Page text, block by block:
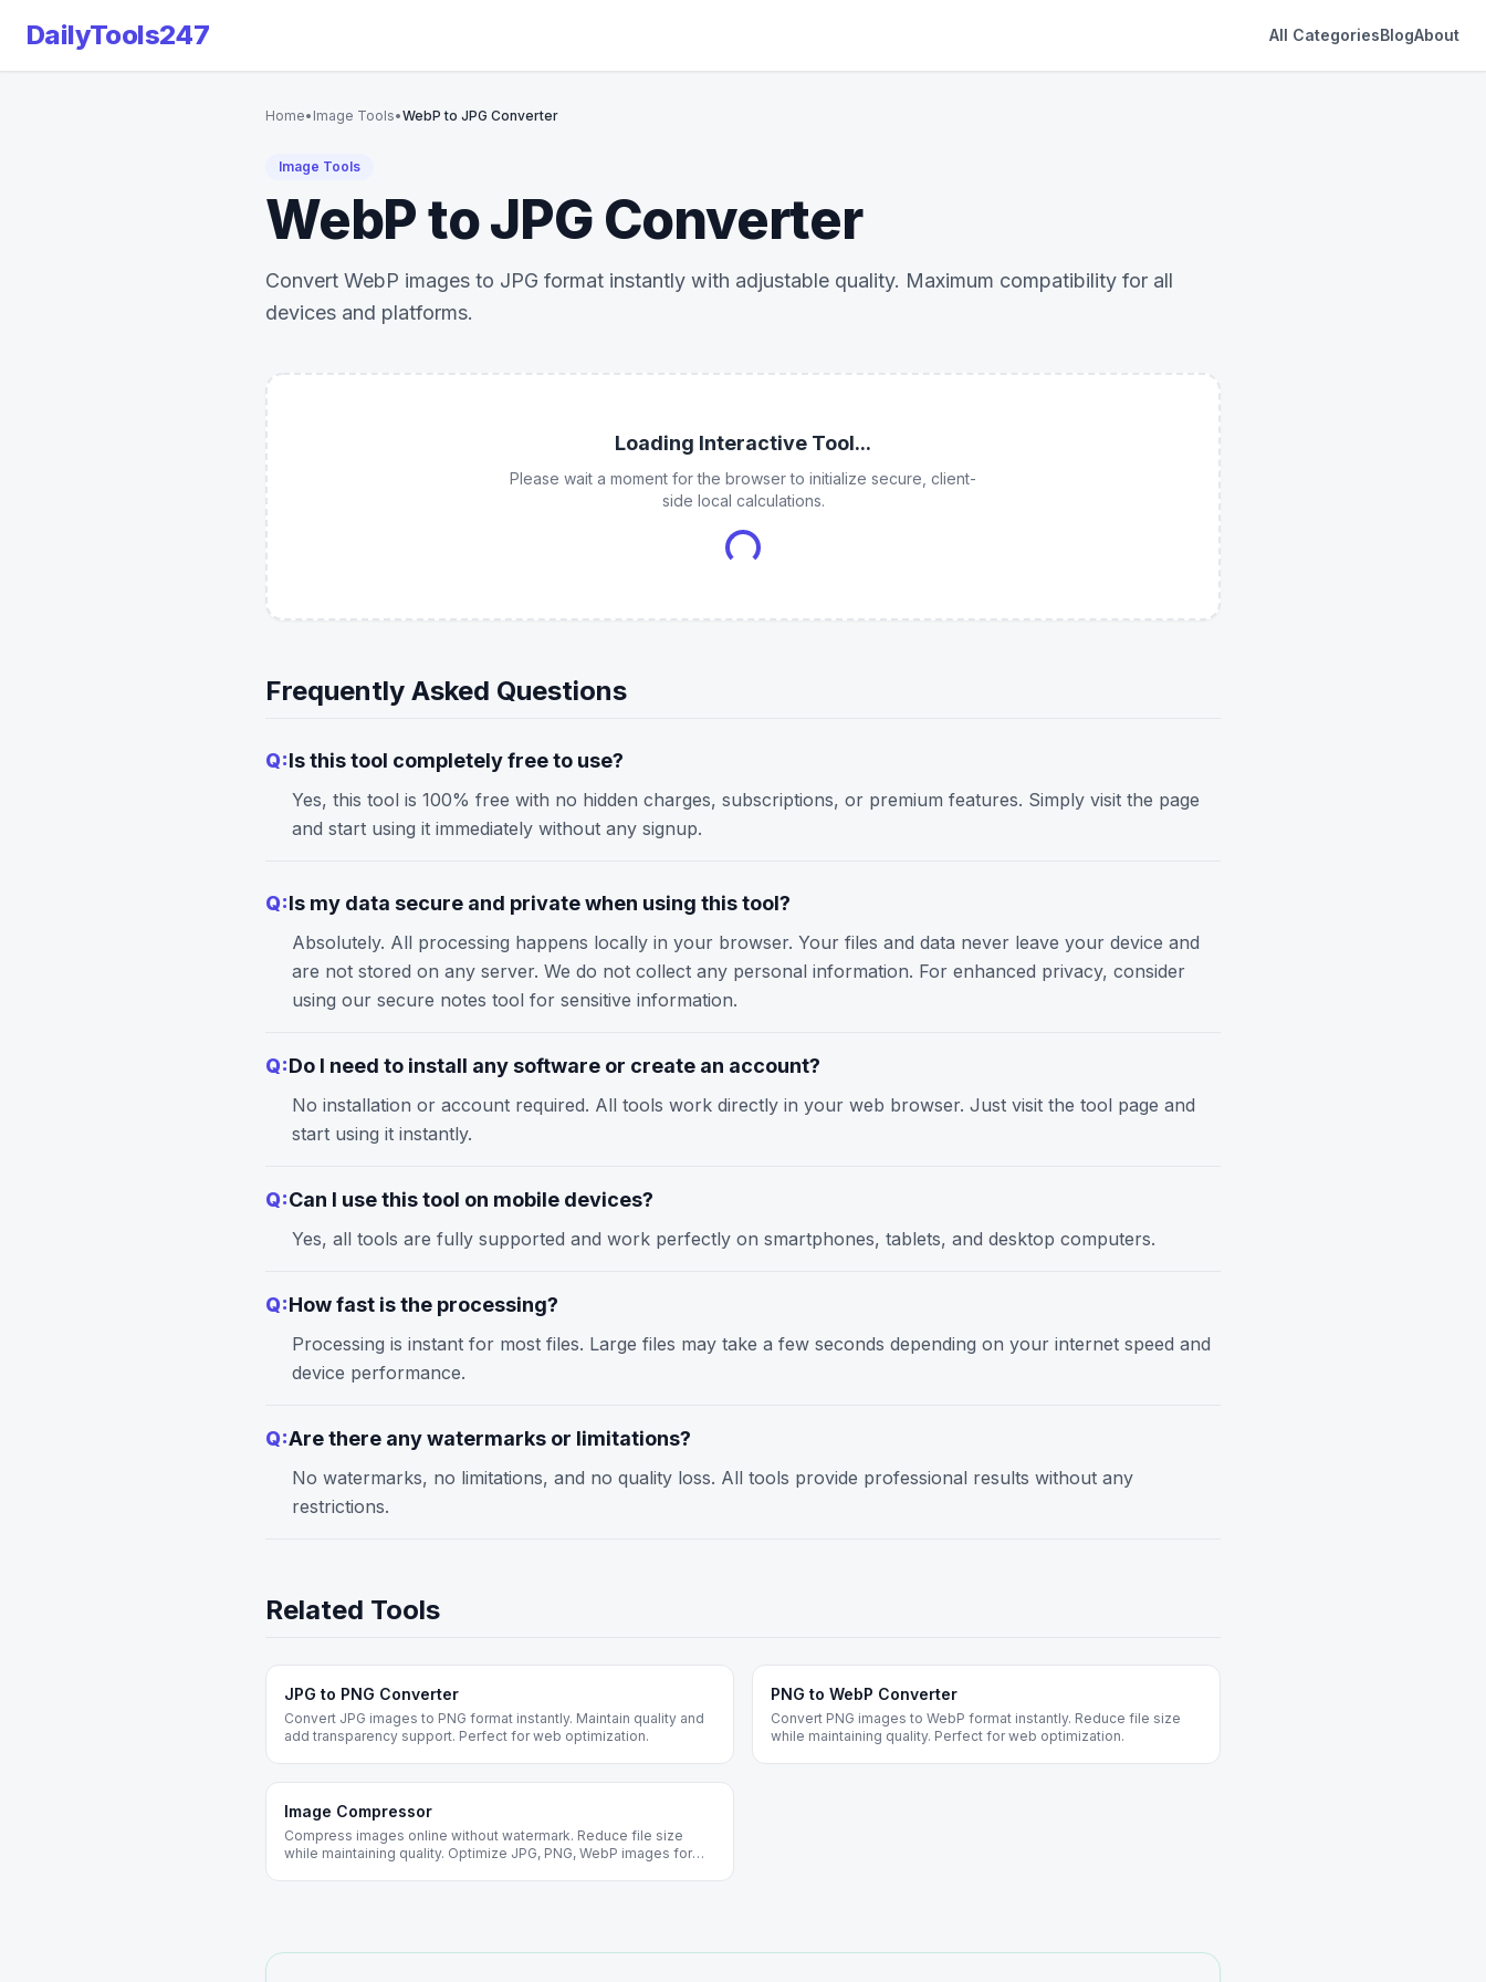
DailyTools247 All CategoriesBlogAbout
Home• Image Tools•WebP to JPG Converter
Image Tools
WebP to JPG Converter
Convert WebP images to JPG format instantly with adjustable quality. Maximum compatibility for all
devices and platforms.
Loading Interactive Tool...
Please wait a moment for the browser to initialize secure, client-
side local calculations.
Frequently Asked Questions
Q:Is this tool completely free to use?
Yes, this tool is 100% free with no hidden charges, subscriptions, or premium features. Simply visit the page
and start using it immediately without any signup.
Q:Is my data secure and private when using this tool?
Absolutely. All processing happens locally in your browser. Your files and data never leave your device and
are not stored on any server. We do not collect any personal information. For enhanced privacy, consider
using our secure notes tool for sensitive information.
Q:Do I need to install any software or create an account?
No installation or account required. All tools work directly in your web browser. Just visit the tool page and
start using it instantly.
Q:Can I use this tool on mobile devices?
Yes, all tools are fully supported and work perfectly on smartphones, tablets, and desktop computers.
Q:How fast is the processing?
Processing is instant for most files. Large files may take a few seconds depending on your internet speed and
device performance.
Q:Are there any watermarks or limitations?
No watermarks, no limitations, and no quality loss. All tools provide professional results without any
restrictions.
Related Tools
JPG to PNG Converter
Convert JPG images to PNG format instantly. Maintain quality and
add transparency support. Perfect for web optimization.
PNG to WebP Converter
Convert PNG images to WebP format instantly. Reduce file size
while maintaining quality. Perfect for web optimization.
Image Compressor
Compress images online without watermark. Reduce file size
while maintaining quality. Optimize JPG, PNG, WebP images for